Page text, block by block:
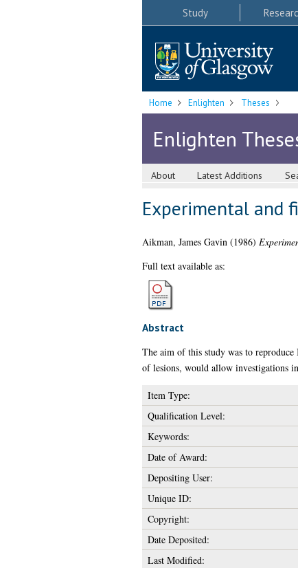
Study
Home Enlighten Theses
Enlighten
About Latest Additions
Experimental and
Aikman, James Gavin(1986)
Full text available as:
Abstract
The aim of this study was to
of lesions, would allow investigations
Item Type:
Qualification Level:
Keywords:
Date of Award:
Depositing User:
Unique ID:
Copyright:
Date Deposited:
Last Modified: